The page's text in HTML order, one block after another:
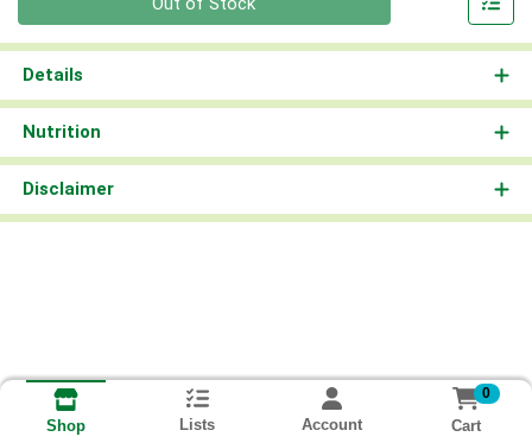
Details
Nutrition
Disclaimer
Shop Lists Account
0
Cart